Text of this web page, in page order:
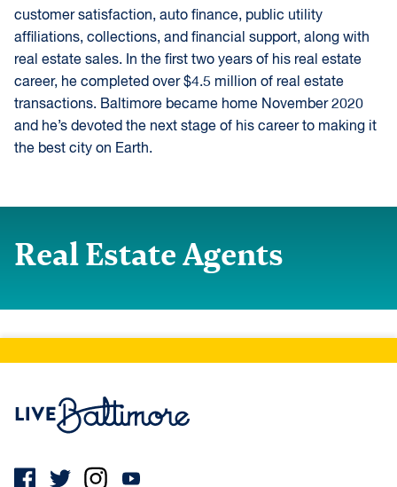
customer satisfaction, auto finance, public utility
affiliations, collections, and financial support, along with
real estate sales. In the first two years of his real estate
career, he completed over $4.5 million of real estate
transactions. Baltimore became home November 2020
and he’s devoted the next stage of his career to making it
the best city on Earth.
Real Estate Agents